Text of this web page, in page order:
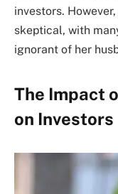
investors.
skeptical, with
ignorant of her
The Impact
on Investors